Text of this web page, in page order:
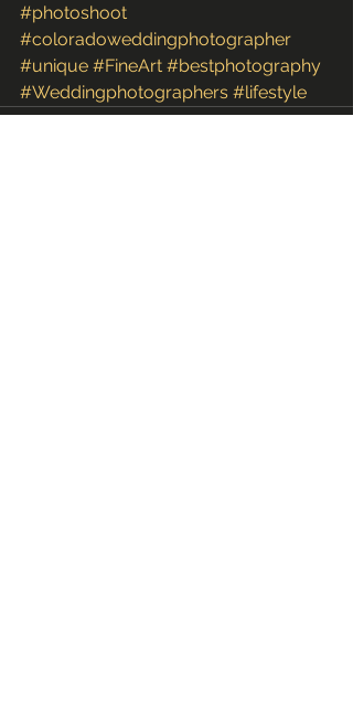
#photoshoot
#coloradoweddingphotographer
#unique #FineArt #bestphotography
#Weddingphotographers #lifestyle